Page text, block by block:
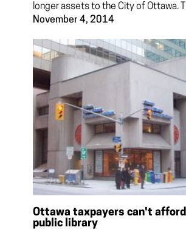
longer assets to the City of Ottawa.
November 4, 2014
Ottawa taxpayers can't afford
public library